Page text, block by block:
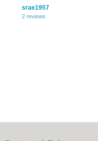
srae1957
2 reviews